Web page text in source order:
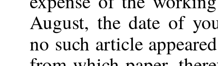
August, the date of
no such article